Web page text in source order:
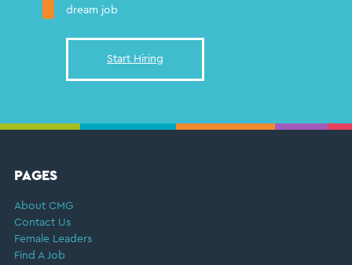
dream job
Start Hiring
FOOTER
PAGES
About CMG
Contact Us
Female Leaders
Find A Job